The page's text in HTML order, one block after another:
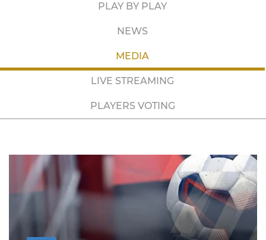
PLAY BY PLAY
NEWS
MEDIA
LIVE STREAMING
PLAYERS VOTING